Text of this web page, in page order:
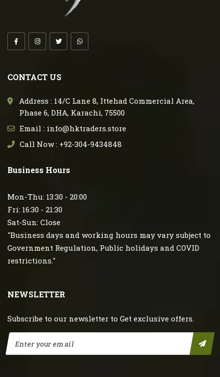
CONTACT US
Address : 14/C Lane 8, Ittehad Commercial Area,
Phase 6, DHA, Karachi, 75500
Email : info@hktraders.store
Call Now : +92-304-9434848
Business Hours
Mon-Thu: 13:30 - 20:00
Fri: 16:30 - 21:30
Sat-Sun: Close
"Business days and working hours may vary subject to
Government Regulation, Public holidays and COVID
restrictions."
NEWSLETTER
Subscribe to our newsletter to Get exclusive offers.